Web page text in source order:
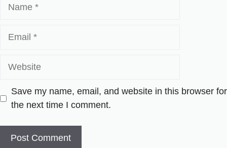
Website
Save my name, email, and website in this browser for
the next time I comment.